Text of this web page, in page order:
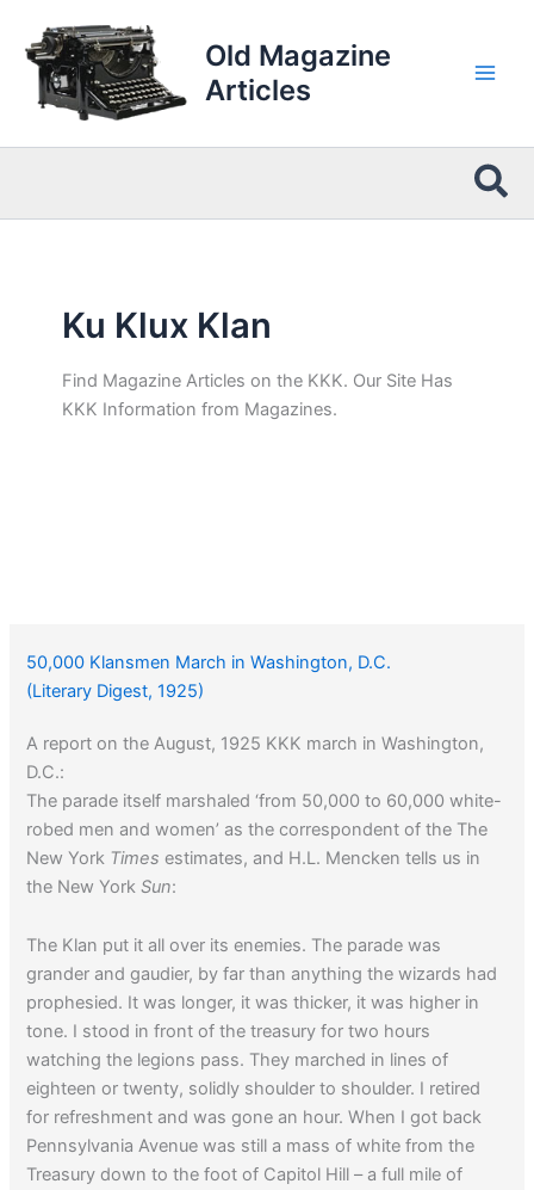
content
Old Magazine
Articles
Ku Klux Klan
Find Magazine Articles on the KKK. Our Site Has
KKK Information from Magazines.
50,000 Klansmen March in Washington, D.C.
(Literary Digest, 1925)
A report on the August, 1925 KKK march in Washington,
D.C.:
The parade itself marshaled ‘from 50,000 to 60,000 white-
robed men and women’ as the correspondent of the The
New York Times estimates, and H.L. Mencken tells us in
the New YorkSun:
The Klan put it all over its enemies. The parade was
grander and gaudier, by far than anything the wizards had
prophesied. It was longer, it was thicker, it was higher in
tone. I stood in front of the treasury for two hours
watching the legions pass. They marched in lines of
eighteen or twenty, solidly shoulder to shoulder. I retired
for refreshment and was gone an hour. When I got back
Pennsylvania Avenue was still a mass of white from the
Treasury down to the foot of Capitol Hill – a full mile of